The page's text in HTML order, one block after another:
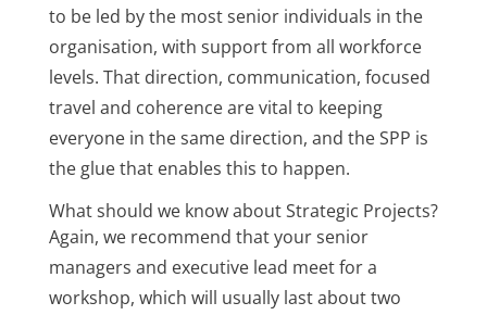
to be led by the most senior individuals in the
organisation, with support from all workforce
levels. That direction, communication, focused
travel and coherence are vital to keeping
everyone in the same direction, and the SPP is
the glue that enables this to happen.
What should we know about Strategic Projects?
Again, we recommend that your senior
managers and executive lead meet for a
workshop, which will usually last about two